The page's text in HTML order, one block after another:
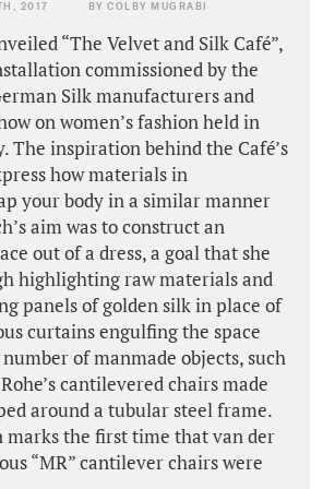
2017 BY COLBY MUGRABI
“The Velvet and Silk Café”,
commissioned by the
Silk manufacturers and
on women’s fashion held in
The inspiration behind the Café’s
how materials in
your body in a similar manner
aim was to construct an
out of a dress, a goal that she
highlighting raw materials and
panels of golden silk in place of
curtains engulfing the space
of manmade objects, such
cantilevered chairs made
around a tubular steel frame.
the first time that van der
“MR” cantilever chairs were